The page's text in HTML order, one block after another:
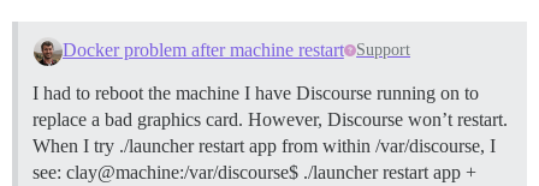
Docker problem after machine restart Support
I had to reboot the machine I have Discourse running on to
replace a bad graphics card. However, Discourse won’t restart.
When I try ./launcher restart app from within /var/discourse, I
see: clay@machine:/var/discourse$ ./launcher restart app +